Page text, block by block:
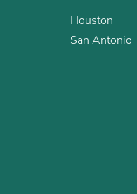
Houston
San Antonio